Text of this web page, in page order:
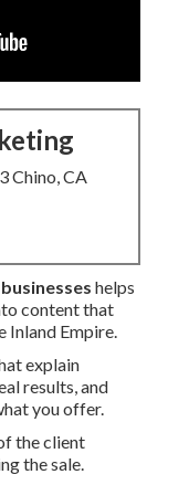
Chino, CA
helps
content that
Inland Empire.
explain
results, and
you offer.
the client
the sale.